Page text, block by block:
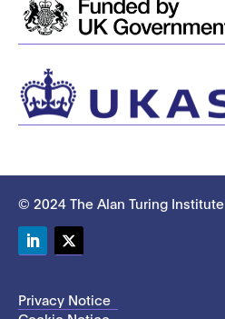
© 2024 The Alan Turing Institute
Privacy Notice